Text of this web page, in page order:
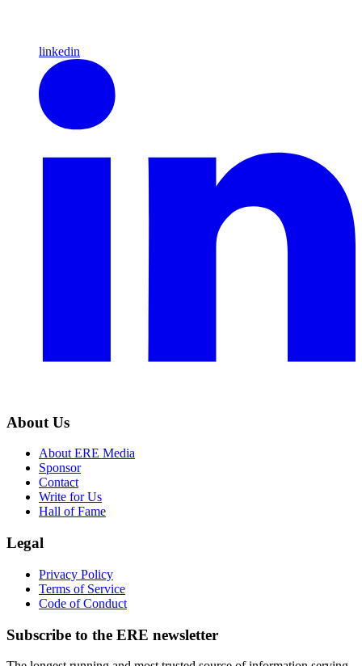
linkedin
About Us
About ERE Media
Sponsor
Contact
Write for Us
Hall of Fame
Legal
Privacy Policy
Terms of Service
Code of Conduct
Subscribe to the ERE newsletter